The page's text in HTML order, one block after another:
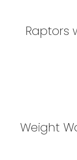
Raptors
Weight